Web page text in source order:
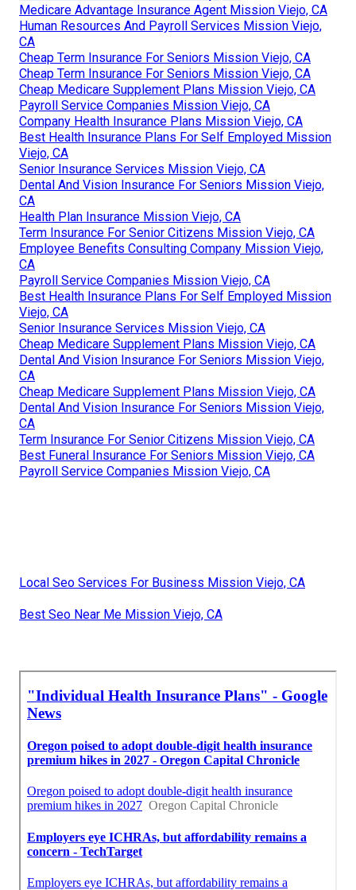
Medicare Advantage Insurance Agent Mission Viejo, CA
Human Resources And Payroll Services Mission Viejo,
CA
Cheap Term Insurance For Seniors Mission Viejo, CA
Cheap Term Insurance For Seniors Mission Viejo, CA
Cheap Medicare Supplement Plans Mission Viejo, CA
Payroll Service Companies Mission Viejo, CA
Company Health Insurance Plans Mission Viejo, CA
Best Health Insurance Plans For Self Employed Mission
Viejo, CA
Senior Insurance Services Mission Viejo, CA
Dental And Vision Insurance For Seniors Mission Viejo,
CA
Health Plan Insurance Mission Viejo, CA
Term Insurance For Senior Citizens Mission Viejo, CA
Employee Benefits Consulting Company Mission Viejo,
CA
Payroll Service Companies Mission Viejo, CA
Best Health Insurance Plans For Self Employed Mission
Viejo, CA
Senior Insurance Services Mission Viejo, CA
Cheap Medicare Supplement Plans Mission Viejo, CA
Dental And Vision Insurance For Seniors Mission Viejo,
CA
Cheap Medicare Supplement Plans Mission Viejo, CA
Dental And Vision Insurance For Seniors Mission Viejo,
CA
Term Insurance For Senior Citizens Mission Viejo, CA
Best Funeral Insurance For Seniors Mission Viejo, CA
Payroll Service Companies Mission Viejo, CA
Local Seo Services For Business Mission Viejo, CA
Best Seo Near Me Mission Viejo, CA